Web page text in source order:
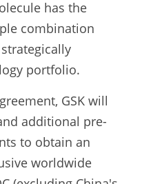
has the
combination
portfolio.
GSK will
additional pre-
to obtain an
worldwide